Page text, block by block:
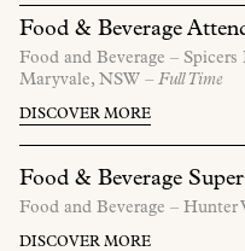
Food & Beverage
Food and Beverage – Spicers
Maryvale, NSW – Full Time
DISCOVER MORE
Food & Beverage
Food and Beverage – Hunter
DISCOVER MORE